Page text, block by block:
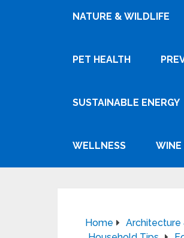
NATURE & WILDLIFE
PET HEALTH
SUSTAINABLE ENERGY
WELLNESS WINE
Home Architecture